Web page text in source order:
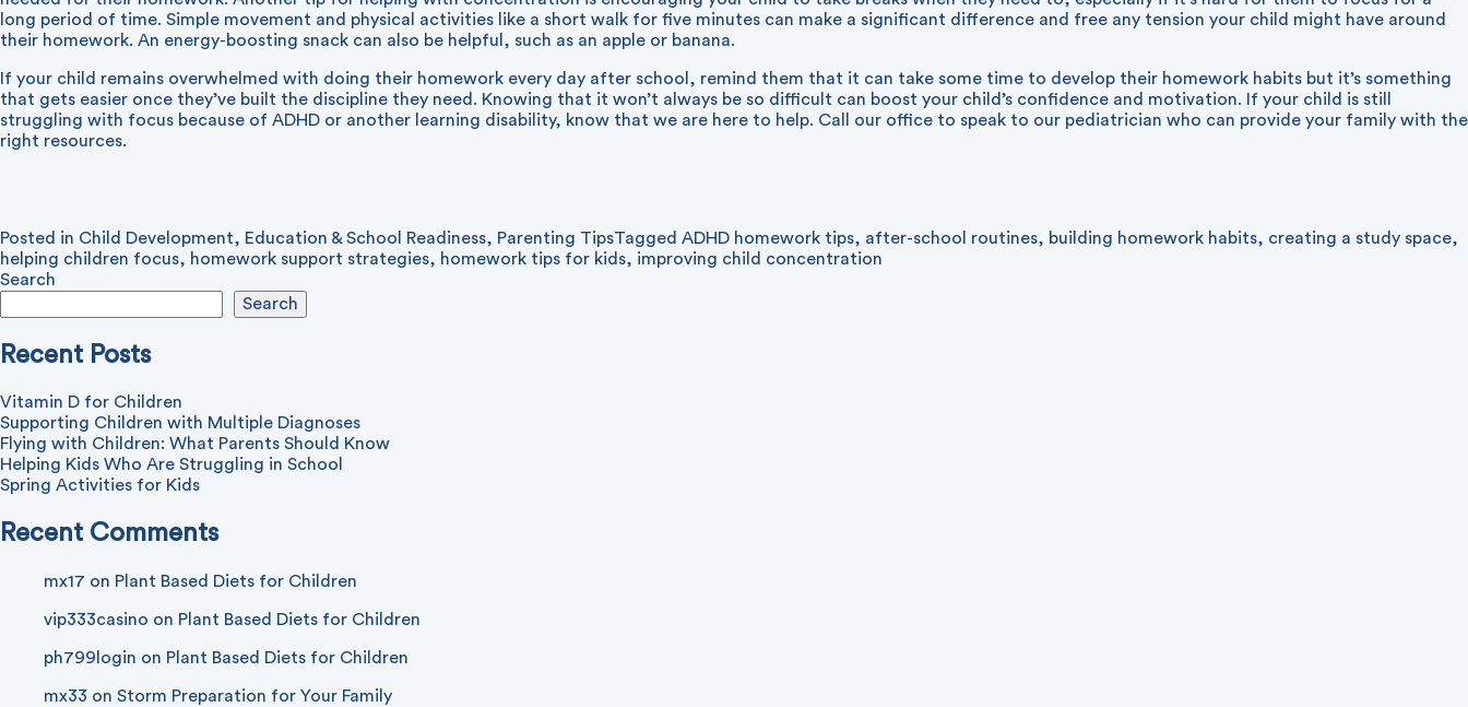
long period of time. Simple movement and physical activities like a short walk for five minutes can make a significant difference and free any tension your child might have around
their homework. An energy-boosting snack can also be helpful, such as an apple or banana.
If your child remains overwhelmed with doing their homework every day after school, remind them that it can take some time to develop their homework habits but it’s something
that gets easier once they’ve built the discipline they need. Knowing that it won’t always be so difficult can boost your child’s confidence and motivation. If your child is still
struggling with focus because of ADHD or another learning disability, know that we are here to help. Call our office to speak to our pediatrician who can provide your family with the
right resources.
Posted in Child Development, Education & School Readiness, Parenting TipsTagged ADHD homework tips, after-school routines, building homework habits, creating a study space,
helping children focus, homework support strategies, homework tips for kids, improving child concentration
Search
Search
Recent Posts
Vitamin D for Children
Supporting Children with Multiple Diagnoses
Flying with Children: What Parents Should Know
Helping Kids Who Are Struggling in School
Spring Activities for Kids
Recent Comments
mx17 on Plant Based Diets for Children
vip333casino on Plant Based Diets for Children
ph799login on Plant Based Diets for Children
mx33 on Storm Preparation for Your Family